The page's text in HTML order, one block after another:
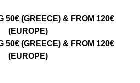
50€ (GREECE) & FROM 120€
(EUROPE)
50€ (GREECE) & FROM 120€
(EUROPE)